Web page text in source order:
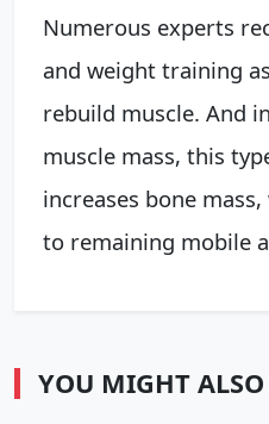
Numerous experts
and weight training
rebuild muscle. And
muscle mass, this
increases bone
to remaining mobile
YOU MIGHT ALSO